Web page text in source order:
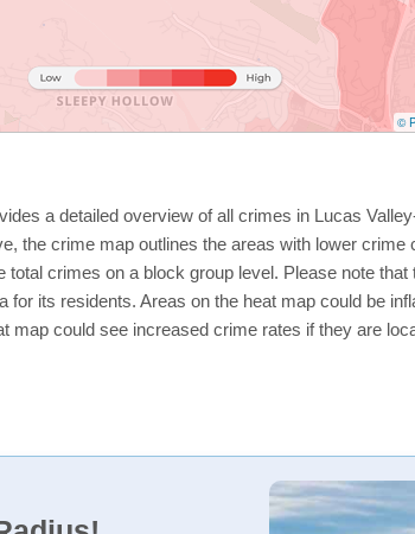
©
a detailed overview of all crimes in Lucas
the crime map outlines the areas with lower
crimes on a block group level. Please note
its residents. Areas on the heat map could be
could see increased crime rates if they are